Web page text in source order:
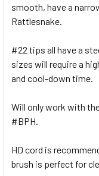
smooth, have a
Rattlesnake.
#22 tips all have a
sizes will require a
and cool-down time.
Will only work with
#BPH.
HD cord is
brush is perfect for